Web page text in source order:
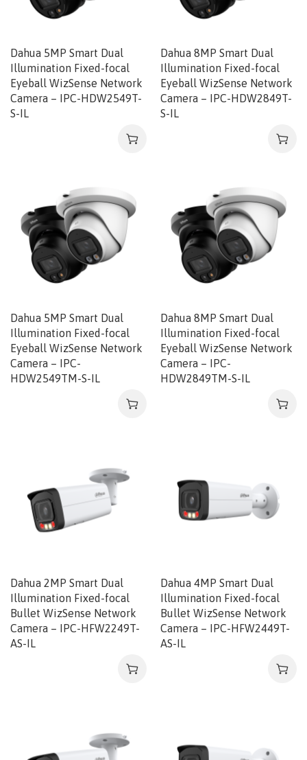
Dahua 5MP Smart Dual
Illumination Fixed-focal
Eyeball WizSense Network
Camera – IPC-HDW2549T-
S-IL
Dahua 8MP Smart Dual
Illumination Fixed-focal
Eyeball WizSense Network
Camera – IPC-HDW2849T-
S-IL
Dahua 5MP Smart Dual
Illumination Fixed-focal
Eyeball WizSense Network
Camera – IPC-
HDW2549TM-S-IL
Dahua 8MP Smart Dual
Illumination Fixed-focal
Eyeball WizSense Network
Camera – IPC-
HDW2849TM-S-IL
Dahua 2MP Smart Dual
Illumination Fixed-focal
Bullet WizSense Network
Camera – IPC-HFW2249T-
AS-IL
Dahua 4MP Smart Dual
Illumination Fixed-focal
Bullet WizSense Network
Camera – IPC-HFW2449T-
AS-IL